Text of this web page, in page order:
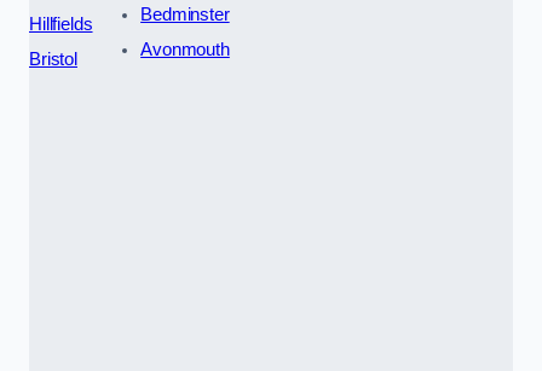
Hillfields
Bristol
Bedminster
Avonmouth